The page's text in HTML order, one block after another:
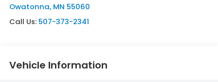
Owatonna, MN 55060
Call Us: 507-373-2341
Vehicle Information